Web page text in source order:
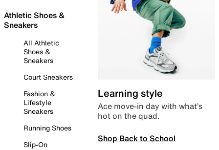
Athletic Shoes &
Sneakers
All Athletic
Shoes &
Sneakers
Court Sneakers
Fashion &
Lifestyle
Sneakers
Running Shoes
Slip-On
Learning style
Ace move-in day with what’s
hot on the quad.
Shop Back to School